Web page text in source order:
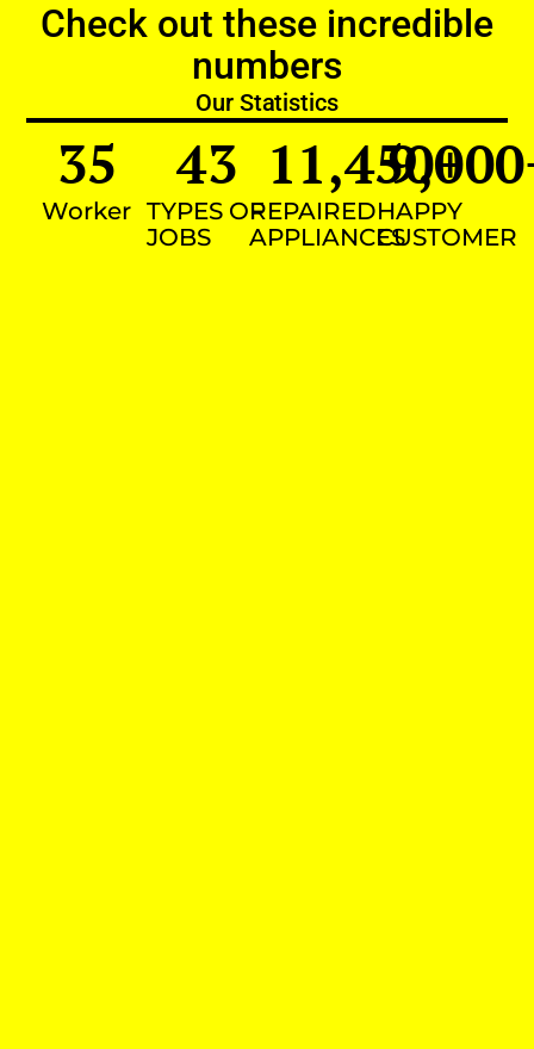
Check out these incredible
numbers
Our Statistics
Worker
35
TYPES OF
JOBS
43
REPAIRED
APPLIANCES
11,450+
HAPPY
CUSTOMER
9,000